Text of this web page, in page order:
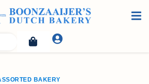
BAKERY